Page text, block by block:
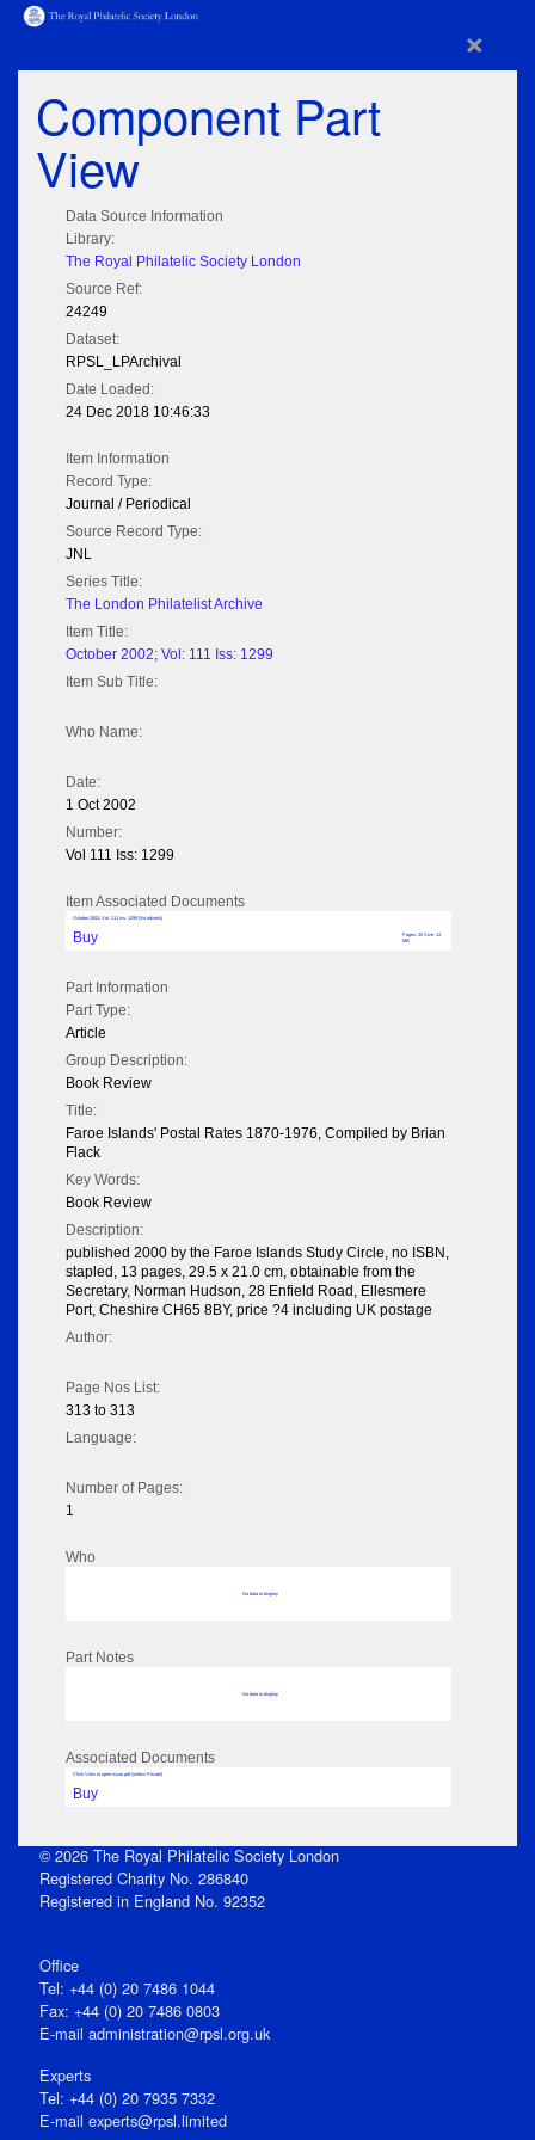
×
Component Part
View
Data Source Information
Library:
The Royal Philatelic Society London
Source Ref:
24249
Dataset:
RPSL_LPArchival
Date Loaded:
24 Dec 2018 10:46:33
Item Information
Record Type:
Journal / Periodical
Source Record Type:
JNL
Series Title:
The London Philatelist Archive
Item Title:
October 2002; Vol: 111 Iss: 1299
Item Sub Title:
Who Name:
Date:
1 Oct 2002
Number:
Vol 111 Iss: 1299
Item Associated Documents
October 2002; Vol: 111 Iss: 1299 (No adverts)
Buy
Pages: 40 Size: 13
MB
Part Information
Part Type:
Article
Group Description:
Book Review
Title:
Faroe Islands' Postal Rates 1870-1976, Compiled by Brian
Flack
Key Words:
Book Review
Description:
published 2000 by the Faroe Islands Study Circle, no ISBN,
stapled, 13 pages, 29.5 x 21.0 cm, obtainable from the
Secretary, Norman Hudson, 28 Enfield Road, Ellesmere
Port, Cheshire CH65 8BY, price ?4 including UK postage
Author:
Page Nos List:
313 to 313
Language:
Number of Pages:
1
Who
No data to display
Part Notes
No data to display
Associated Documents
Click View to open issue pdf (unless Private)
Buy
© 2026 The Royal Philatelic Society London
Registered Charity No. 286840
Registered in England No. 92352
Office
Tel: +44 (0) 20 7486 1044
Fax: +44 (0) 20 7486 0803
E‑mail administration@rpsl.org.uk
Experts
Tel: +44 (0) 20 7935 7332
E-mail experts@rpsl.limited